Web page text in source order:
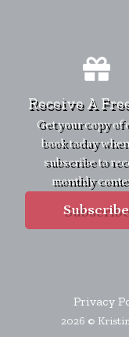
Receive A
Get your copy of
book today
subscribe to
monthly
Subscribe
Privacy
2026 ©